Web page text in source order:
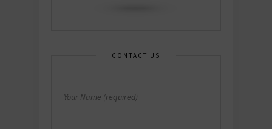
CONTACT US
Your Name (required)